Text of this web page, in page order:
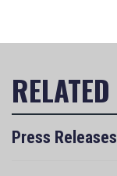
Press Releases